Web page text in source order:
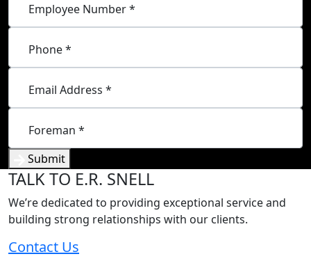
Employee Number *
Phone *
Email Address *
Foreman *
Submit
TALKTO E.R. SNELL
We’re dedicated to providing exceptional service and
building strong relationships with our clients.
Contact Us